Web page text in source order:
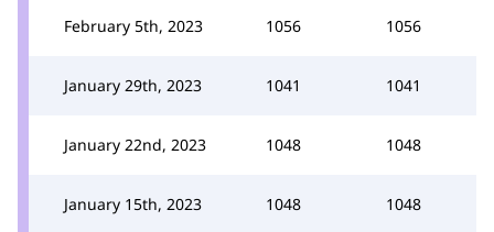
February 5th, 2023 1056 1056
January 29th, 2023 1041 1041
January 22nd, 2023 1048 1048
January 15th, 2023 1048 1048